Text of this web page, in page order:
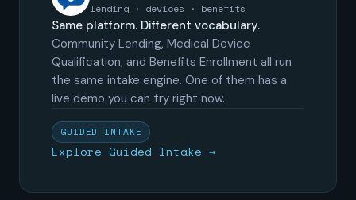
lending · devices · benefits
Same platform. Different vocabulary.
Community Lending, Medical Device
Qualification, and Benefits Enrollment all run
the same intake engine. One of them has a
live demo you can try right now.
GUIDED INTAKE
Explore Guided Intake →